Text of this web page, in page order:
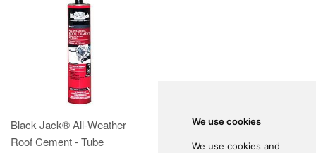
We use cookies
We use cookies and
Black Jack® All-Weather
Roof Cement - Tube